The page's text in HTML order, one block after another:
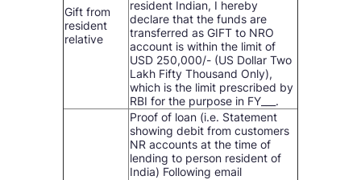
Gift from
resident
relative
resident Indian, I hereby
declare that the funds are
transferred as GIFT to NRO
account is within the limit of
USD 250,000/- (US Dollar Two
Lakh Fifty Thousand Only),
which is the limit prescribed by
RBI for the purpose in FY___.
Proof of loan (i.e. Statement
showing debit from customers
NR accounts at the time of
lending to person resident of
India) Following email